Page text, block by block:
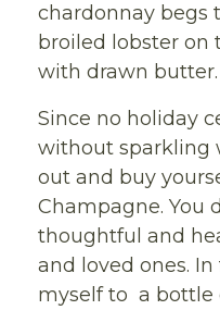
chardonnay begs
broiled lobster on
with drawn butter.
Since no holiday
without sparkling
out and buy
Champagne. You
thoughtful and
and loved ones.
myself to a bottle